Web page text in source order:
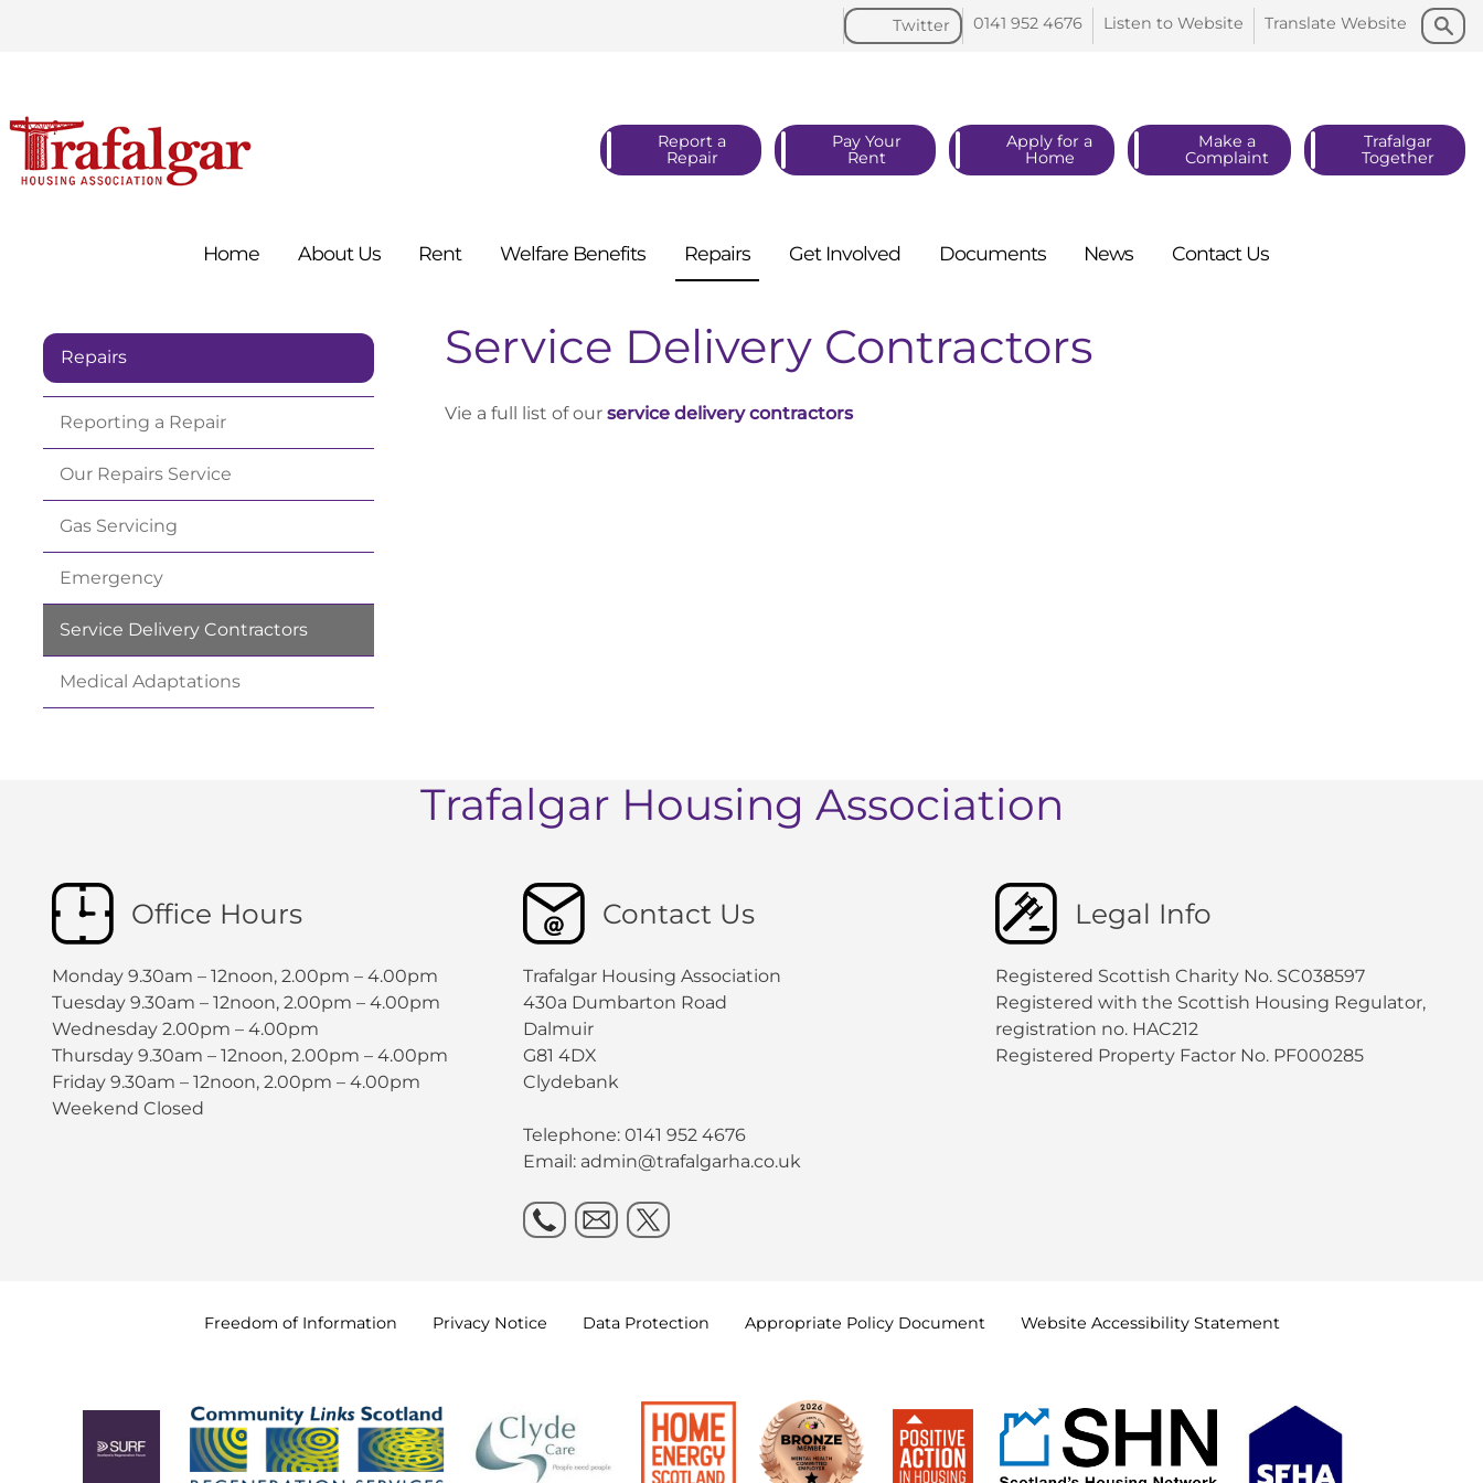
Search
Search
Translate Website
Listen to Website
0141 952 4676
Twitter
Report a
Repair
Pay Your
Rent
Apply for a
Home
Make a
Complaint
Trafalgar
Together
Home AboutUs Rent Welfare Benefits Repairs Get Involved Documents News ContactUs
Repairs
Reporting a Repair
Our Repairs Service
Gas Servicing
Emergency
Service Delivery Contractors
Medical Adaptations
Service Delivery Contractors
Vie a full list of our service delivery contractors
Trafalgar Housing Association
Office Hours
Monday 9.30am – 12noon, 2.00pm – 4.00pm
Tuesday 9.30am – 12noon, 2.00pm – 4.00pm
Wednesday 2.00pm – 4.00pm
Thursday 9.30am – 12noon, 2.00pm – 4.00pm
Friday 9.30am – 12noon, 2.00pm – 4.00pm
Weekend Closed
Contact Us
Trafalgar Housing Association
430a Dumbarton Road
Dalmuir
G81 4DX
Clydebank
Telephone: 0141 952 4676
Email: admin@trafalgarha.co.uk
Legal Info
Registered Scottish Charity No. SC038597
Registered with the Scottish Housing Regulator,
registration no. HAC212
Registered Property Factor No. PF000285
Freedom of Information Privacy Notice Data Protection Appropriate Policy Document Website Accessibility Statement